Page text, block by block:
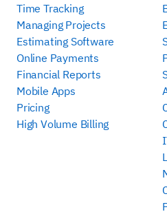
Time Tracking
Managing Projects
Estimating Software
Online Payments
Financial Reports
Mobile Apps
Pricing
High Volume Billing